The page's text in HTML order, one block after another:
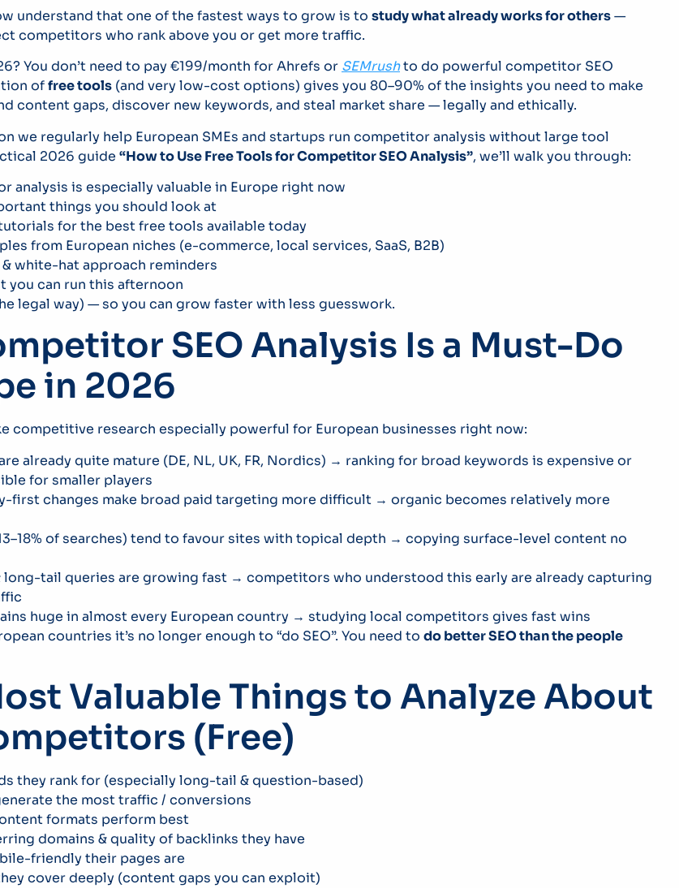
understand that one of the fastest ways to grow is to study what already works for others—
competitors who rank above you or get more traffic.
You don’t need to pay €199/month for Ahrefs or SEMrushto do powerful competitor SEO
offree tools (and very low-cost options) gives you 80–90% of the insights you need to make
content gaps, discover new keywords, and steal market share — legally and ethically.
we regularly help European SMEs and startups run competitor analysis without large tool
2026 guide “How to Use Free Tools for Competitor SEO Analysis”, we’ll walk you through:
analysis is especially valuable in Europe right now
things you should look at
for the best free tools available today
from European niches (e-commerce, local services, SaaS, B2B)
white-hat approach reminders
you can run this afternoon
legal way) — so you can grow faster with less guesswork.
SEO Analysis Is a Must-Do
in 2026
competitive research especially powerful for European businesses right now:
already quite mature (DE, NL, UK, FR, Nordics) → ranking for broad keywords is expensive or
for smaller players
first changes make broad paid targeting more difficult → organic becomes relatively more
of searches) tend to favour sites with topical depth → copying surface-level content no
long-tail queries are growing fast → competitors who understood this early are already capturing
huge in almost every European country → studying local competitors gives fast wins
countries it’s no longer enough to “do SEO”. You need to do better SEO than the people
Valuable Things to Analyze About
(Free)
they rank for (especially long-tail & question-based)
the most traffic / conversions
formats perform best
domains & quality of backlinks they have
friendly their pages are
cover deeply (content gaps you can exploit)